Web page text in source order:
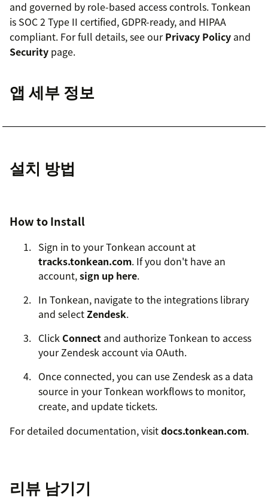
and governed by role-based access controls. Tonkean
is SOC 2 Type II certified, GDPR-ready, and HIPAA
compliant. For full details, see ourPrivacy Policy and
Security page.
앱 세부 정보
설치 방법
How to Install
Sign in to your Tonkean account at
tracks.tonkean.com. If you don't have an
account,sign up here.
In Tonkean, navigate to the integrations library
and selectZendesk.
Click Connect and authorize Tonkean to access
your Zendesk account via OAuth.
Once connected, you can use Zendesk as a data
source in your Tonkean workflows to monitor,
create, and update tickets.
For detailed documentation, visitdocs.tonkean.com.
리뷰 남기기